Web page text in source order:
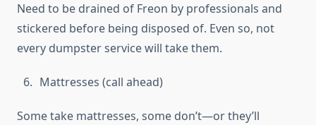
Need to be drained of Freon by professionals and
stickered before being disposed of. Even so, not
every dumpster service will take them.
Mattresses (call ahead)
Some take mattresses, some don’t—or they’ll